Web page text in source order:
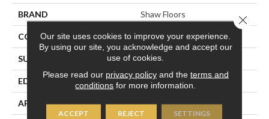
BRAND Shaw Floors
CONSTRUCTION Porcelain
SURFACE TYPE CONGLOMERATE STONE
EDGE RECTIFIED
APPLICATION Residential
Our site uses cookies to improve your experience.
By using our site, you acknowledge and accept our
use of cookies.
Please read our privacy policyand the terms and
conditions for more information.
ACCEPT REJECT SETTINGS
Close